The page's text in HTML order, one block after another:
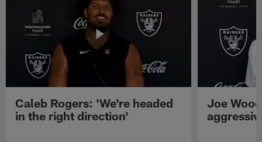
Caleb Rogers: 'We're headed
in the right direction'
Joe